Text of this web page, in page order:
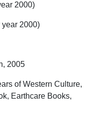
2000)
year 2000)
2005
of Western Culture,
Earthcare Books,